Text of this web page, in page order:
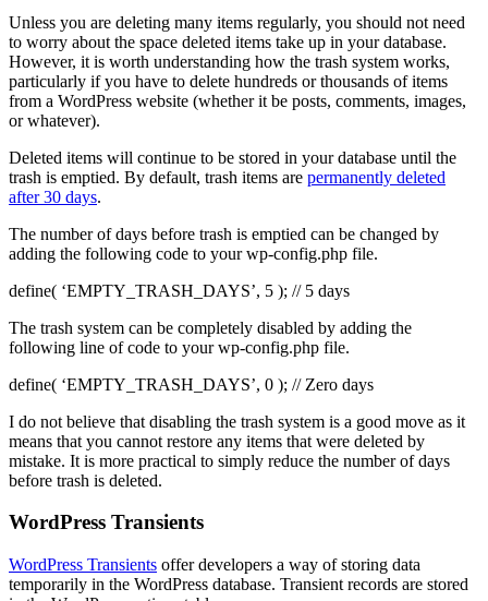
Unless you are deleting many items regularly, you should not need
to worry about the space deleted items take up in your database.
However, it is worth understanding how the trash system works,
particularly if you have to delete hundreds or thousands of items
from a WordPress website (whether it be posts, comments, images,
or whatever).
Deleted items will continue to be stored in your database until the
trash is emptied. By default, trash items are permanently deleted
after 30 days.
The number of days before trash is emptied can be changed by
adding the following code to your wp-config.php file.
define( ‘EMPTY_TRASH_DAYS’, 5 ); // 5 days
The trash system can be completely disabled by adding the
following line of code to your wp-config.php file.
define( ‘EMPTY_TRASH_DAYS’, 0 ); // Zero days
I do not believe that disabling the trash system is a good move as it
means that you cannot restore any items that were deleted by
mistake. It is more practical to simply reduce the number of days
before trash is deleted.
WordPress Transients
WordPress Transients offer developers a way of storing data
temporarily in the WordPress database. Transient records are stored